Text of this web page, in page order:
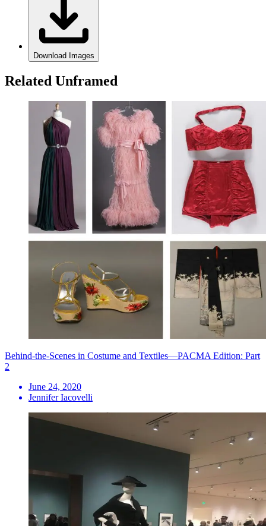
Download Images
Related Unframed
Behind-the-Scenes in Costume and Textiles—PACMA Edition: Part
2
June 24, 2020
Jennifer Iacovelli